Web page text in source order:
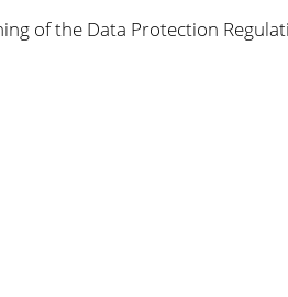
of the Data Protection